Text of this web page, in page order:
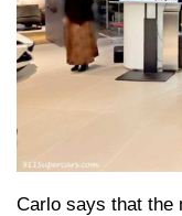
Carlo says that the